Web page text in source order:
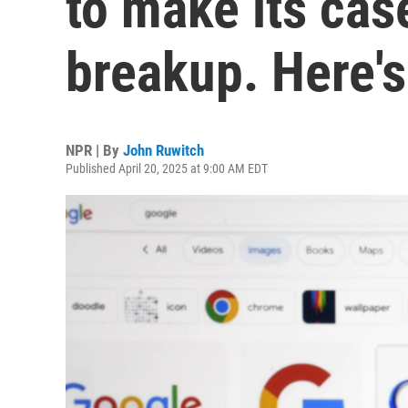
breakup.
NPR | By John Ruwitch
Published April 20, 2025 at 9:00 AM EDT